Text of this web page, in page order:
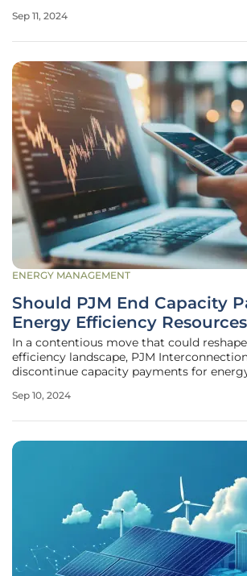
electricity consumption surges. However,
Sep 11, 2024
ENERGY MANAGEMENT
Should PJM End Capacity
Energy Efficiency
In a contentious move that could
efficiency landscape, PJM
discontinue capacity payments for
both consumers and energy providers,
Sep 10, 2024